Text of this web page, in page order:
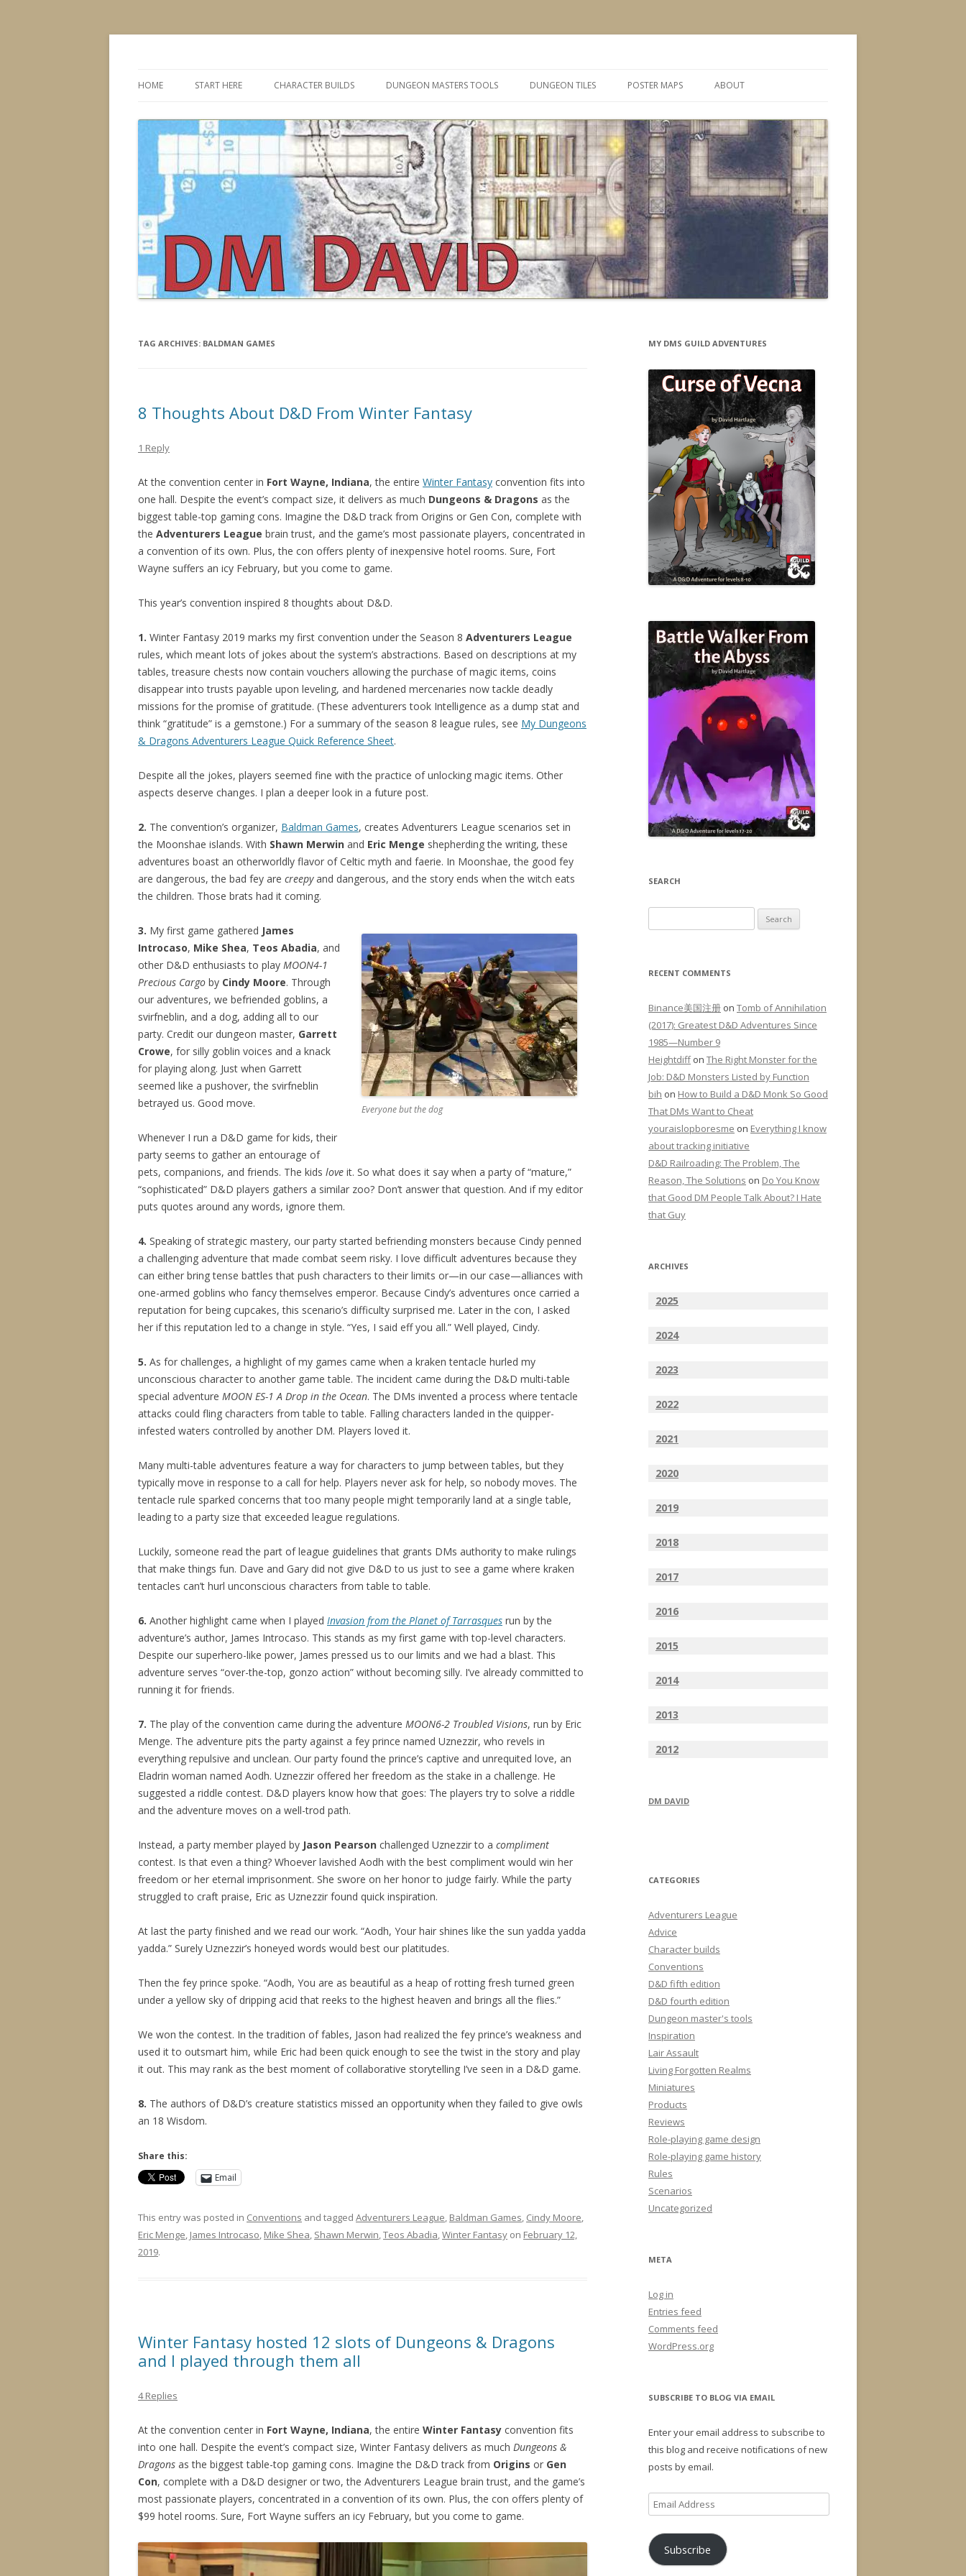
to
HOME START HERE CHARACTER BUILDS DUNGEON MASTERS TOOLS DUNGEON TILES POSTER MAPS ABOUT
TAG ARCHIVES: BALDMAN GAMES
8 Thoughts About D&D From Winter Fantasy
1 Reply
At the convention center in Fort Wayne, Indiana, the entire Winter Fantasy convention fits into
one hall. Despite the event’s compact size, it delivers as much Dungeons & Dragons as the
biggest table-top gaming cons. Imagine the D&D track from Origins or Gen Con, complete with
the Adventurers League brain trust, and the game’s most passionate players, concentrated in
a convention of its own. Plus, the con offers plenty of inexpensive hotel rooms. Sure, Fort
Wayne suffers an icy February, but you come to game.
This year’s convention inspired 8 thoughts about D&D.
1. Winter Fantasy 2019 marks my first convention under the Season 8 Adventurers League
rules, which meant lots of jokes about the system’s abstractions. Based on descriptions at my
tables, treasure chests now contain vouchers allowing the purchase of magic items, coins
disappear into trusts payable upon leveling, and hardened mercenaries now tackle deadly
missions for the promise of gratitude. (These adventurers took Intelligence as a dump stat and
think “gratitude” is a gemstone.) For a summary of the season 8 league rules, see My Dungeons
& Dragons Adventurers League Quick Reference Sheet.
Despite all the jokes, players seemed fine with the practice of unlocking magic items. Other
aspects deserve changes. I plan a deeper look in a future post.
2. The convention’s organizer, Baldman Games, creates Adventurers League scenarios set in
the Moonshae islands. With Shawn Merwin and Eric Menge shepherding the writing, these
adventures boast an otherworldly flavor of Celtic myth and faerie. In Moonshae, the good fey
are dangerous, the bad fey are creepyand dangerous, and the story ends when the witch eats
the children. Those brats had it coming.
Everyone but the dog
3. My first game gathered James
Introcaso, Mike Shea, Teos Abadia, and
other D&D enthusiasts to play MOON4-1
Precious Cargo by Cindy Moore. Through
our adventures, we befriended goblins, a
svirfneblin, and a dog, adding all to our
party. Credit our dungeon master, Garrett
Crowe, for silly goblin voices and a knack
for playing along. Just when Garrett
seemed like a pushover, the svirfneblin
betrayed us. Good move.
Whenever I run a D&D game for kids, their
party seems to gather an entourage of
pets, companions, and friends. The kids love it. So what does it say when a party of “mature,”
“sophisticated” D&D players gathers a similar zoo? Don’t answer that question. And if my editor
puts quotes around any words, ignore them.
4. Speaking of strategic mastery, our party started befriending monsters because Cindy penned
a challenging adventure that made combat seem risky. I love difficult adventures because they
can either bring tense battles that push characters to their limits or—in our case—alliances with
one-armed goblins who fancy themselves emperor. Because Cindy’s adventures once carried a
reputation for being cupcakes, this scenario’s difficulty surprised me. Later in the con, I asked
her if this reputation led to a change in style. “Yes, I said eff you all.” Well played, Cindy.
5. As for challenges, a highlight of my games came when a kraken tentacle hurled my
unconscious character to another game table. The incident came during the D&D multi-table
special adventure MOON ES-1 A Drop in the Ocean. The DMs invented a process where tentacle
attacks could fling characters from table to table. Falling characters landed in the quipper-
infested waters controlled by another DM. Players loved it.
Many multi-table adventures feature a way for characters to jump between tables, but they
typically move in response to a call for help. Players never ask for help, so nobody moves. The
tentacle rule sparked concerns that too many people might temporarily land at a single table,
leading to a party size that exceeded league regulations.
Luckily, someone read the part of league guidelines that grants DMs authority to make rulings
that make things fun. Dave and Gary did not give D&D to us just to see a game where kraken
tentacles can’t hurl unconscious characters from table to table.
6. Another highlight came when I played Invasion from the Planet of Tarrasques run by the
adventure’s author, James Introcaso. This stands as my first game with top-level characters.
Despite our superhero-like power, James pressed us to our limits and we had a blast. This
adventure serves “over-the-top, gonzo action” without becoming silly. I’ve already committed to
running it for friends.
7. The play of the convention came during the adventure MOON6-2 Troubled Visions, run by Eric
Menge. The adventure pits the party against a fey prince named Uznezzir, who revels in
everything repulsive and unclean. Our party found the prince’s captive and unrequited love, an
Eladrin woman named Aodh. Uznezzir offered her freedom as the stake in a challenge. He
suggested a riddle contest. D&D players know how that goes: The players try to solve a riddle
and the adventure moves on a well-trod path.
Instead, a party member played by Jason Pearson challenged Uznezzir to a compliment
contest. Is that even a thing? Whoever lavished Aodh with the best compliment would win her
freedom or her eternal imprisonment. She swore on her honor to judge fairly. While the party
struggled to craft praise, Eric as Uznezzir found quick inspiration.
At last the party finished and we read our work. “Aodh, Your hair shines like the sun yadda yadda
yadda.” Surely Uznezzir’s honeyed words would best our platitudes.
Then the fey prince spoke. “Aodh, You are as beautiful as a heap of rotting fresh turned green
under a yellow sky of dripping acid that reeks to the highest heaven and brings all the flies.”
We won the contest. In the tradition of fables, Jason had realized the fey prince’s weakness and
used it to outsmart him, while Eric had been quick enough to see the twist in the story and play
it out. This may rank as the best moment of collaborative storytelling I’ve seen in a D&D game.
8. The authors of D&D’s creature statistics missed an opportunity when they failed to give owls
an 18 Wisdom.
Share this:
Email
This entry was posted in Conventions and tagged Adventurers League, Baldman Games, Cindy Moore,
Eric Menge, James Introcaso, Mike Shea, Shawn Merwin,Teos Abadia,Winter Fantasy on February 12,
2019.
Winter Fantasy hosted 12 slots of Dungeons & Dragons
and I played through them all
4 Replies
At the convention center in Fort Wayne, Indiana, the entire Winter Fantasy convention fits
into one hall. Despite the event’s compact size, Winter Fantasy delivers as much Dungeons &
Dragons as the biggest table-top gaming cons. Imagine the D&D track from Origins or Gen
Con, complete with a D&D designer or two, the Adventurers League brain trust, and the game’s
most passionate players, concentrated in a convention of its own. Plus, the con offers plenty of
$99 hotel rooms. Sure, Fort Wayne suffers an icy February, but you come to game.
MY DMS GUILD ADVENTURES
SEARCH
for:
RECENT COMMENTS
Binance美国注册 on Tomb of Annihilation
(2017): Greatest D&D Adventures Since
1985—Number 9
Heightdiffon The Right Monster for the
Job: D&D Monsters Listed by Function
bih on How to Build a D&D Monk So Good
That DMs Want to Cheat
youraislopboresme on Everything I know
about tracking initiative
D&D Railroading: The Problem, The
Reason, The Solutions on Do You Know
that Good DM People Talk About? I Hate
that Guy
ARCHIVES
2025
2024
2023
2022
2021
2020
2019
2018
2017
2016
2015
2014
2013
2012
DM DAVID
CATEGORIES
Adventurers League
Advice
Character builds
Conventions
D&D fifth edition
D&D fourth edition
Dungeon master's tools
Inspiration
Lair Assault
Living Forgotten Realms
Miniatures
Products
Reviews
Role-playing game design
Role-playing game history
Rules
Scenarios
Uncategorized
META
Log in
Entries feed
Comments feed
WordPress.org
SUBSCRIBE TO BLOG VIA EMAIL
Enter your email address to subscribe to
this blog and receive notifications of new
posts by email.
Email
Address
Subscribe